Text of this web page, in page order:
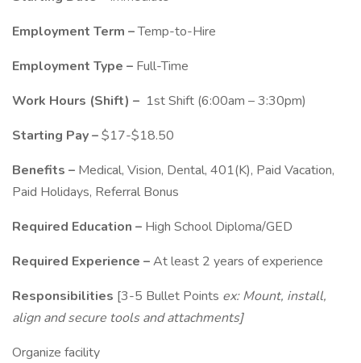
Employment Term –Temp-to-Hire
Employment Type – Full-Time
Work Hours (Shift) – 1st Shift (6:00am – 3:30pm)
Starting Pay –$17-$18.50
Benefits – Medical, Vision, Dental, 401(K), Paid Vacation,
Paid Holidays, Referral Bonus
Required Education – High School Diploma/GED
Required Experience –At least 2 years of experience
Responsibilities [3-5 Bullet Points ex: Mount, install,
align and secure tools and attachments]
Organize facility